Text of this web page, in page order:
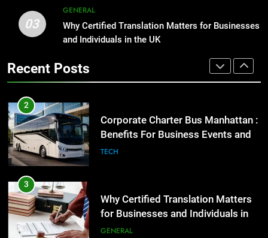
2
Corporate Charter Bus Manhattan :
Benefits For Business Events and
for Businesses and Individuals in
the UK
GENERAL
4
Streetwear Fan Should Know
LIFESTYLE
03
GENERAL
Why Certified Translation Matters for Businesses
and Individuals in the UK
Recent Posts
1
Street Furniture Advertising for
High-Impact Brand Visibility
2
Corporate Charter Bus Manhattan :
Benefits For Business Events and
Group Transportation
TECH
3
Why Certified Translation Matters
for Businesses and Individuals in
the UK
GENERAL